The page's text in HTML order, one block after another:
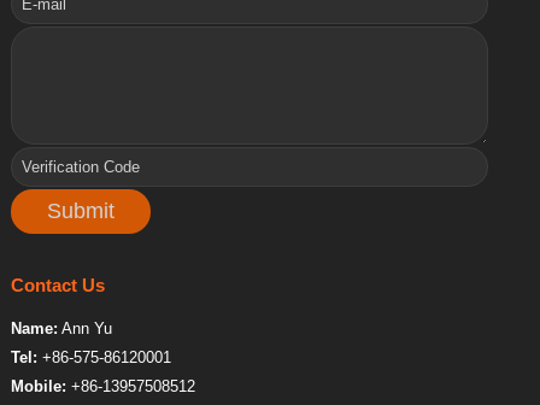
Contact Us
Name: Ann Yu
Tel: +86-575-86120001
Mobile: +86-13957508512